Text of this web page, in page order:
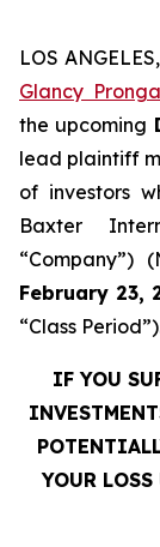
LOS
Glancy
the upcoming
lead plaintiff
of investors
Baxter
“Company”)
February 23,
“Class
IF YOU
YOUR